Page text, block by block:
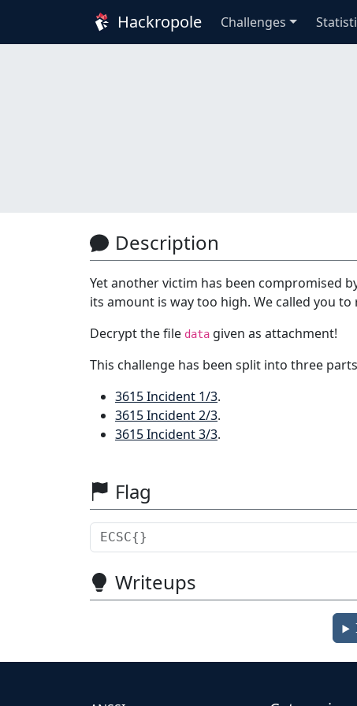
Hackropole Challenges
Description
Yet another victim has been compromised
its amount is way too high. We called you
Decrypt the file data given as attachment!
This challenge has been split into three
3615 Incident 1/3.
3615 Incident 2/3.
3615 Incident 3/3.
Flag
Writeups